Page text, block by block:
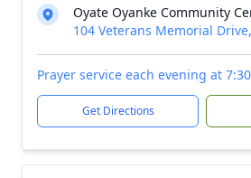
Oyate Oyanke Community
104 Veterans Memorial
Prayer service each evening at
Get Directions